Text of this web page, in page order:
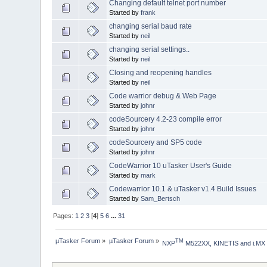
Changing default telnet port number
Started byfrank
changing serial baud rate
Started byneil
changing serial settings..
Started byneil
Closing and reopening handles
Started byneil
Code warrior debug & Web Page
Started byjohnr
codeSourcery 4.2-23 compile error
Started byjohnr
codeSourcery and SP5 code
Started byjohnr
CodeWarrior 10 uTasker User's Guide
Started bymark
Codewarrior 10.1 & uTasker v1.4 Build Issues
Started bySam_Bertsch
Pages: 1 2 3 [4]5 6 ...31
µTasker Forum » µTasker Forum» NXPTM M522XX, KINETIS and i.MX